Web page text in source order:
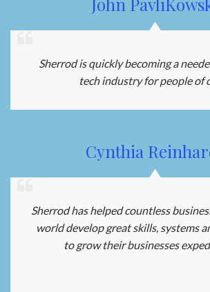
Sherrod is quickly becoming a
tech industry for people of
Cynthia
Sherrod has helped countless
world develop great skills, systems
to grow their businesses